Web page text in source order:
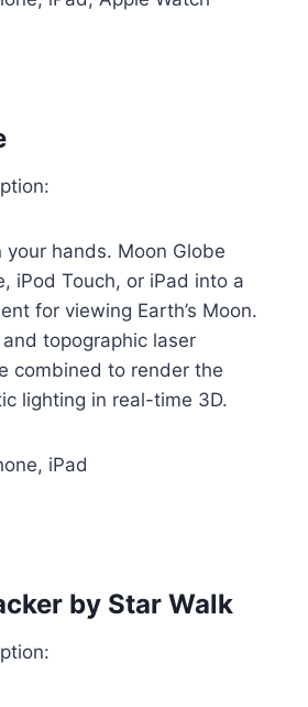
hands. Moon Globe
iPod Touch, or iPad into a
for viewing Earth’s Moon.
topographic laser
combined to render the
lighting in real-time 3D.
iPad
by Star Walk